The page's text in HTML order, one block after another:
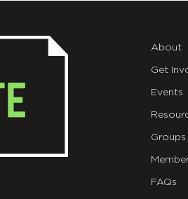
About
Get
Events
Groups
FAQs